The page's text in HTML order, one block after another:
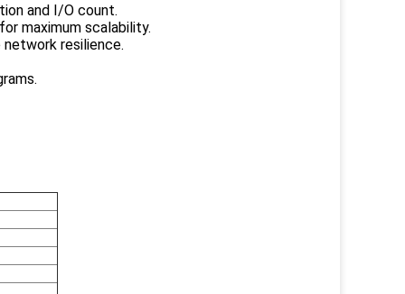
and I/O count.
maximum scalability.
resilience.